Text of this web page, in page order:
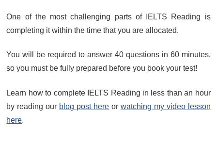
One of the most challenging parts of IELTS Reading is
completing it within the time that you are allocated.
You will be required to answer 40 questions in 60 minutes,
so you must be fully prepared before you book your test!
Learn how to complete IELTS Reading in less than an hour
by reading our blog post here or watching my video lesson
here.